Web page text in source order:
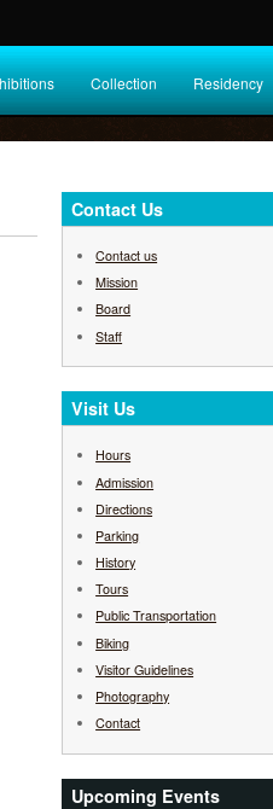
Collection Residency
Contact Us
Contact us
Mission
Board
Staff
Visit Us
Hours
Admission
Directions
Parking
History
Tours
Public Transportation
Biking
Visitor Guidelines
Photography
Contact
Upcoming Events